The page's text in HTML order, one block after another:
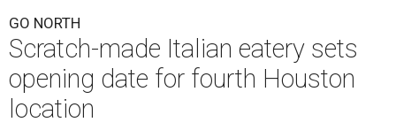
GO NORTH
Scratch-made Italian eatery sets
opening date for fourth Houston
location